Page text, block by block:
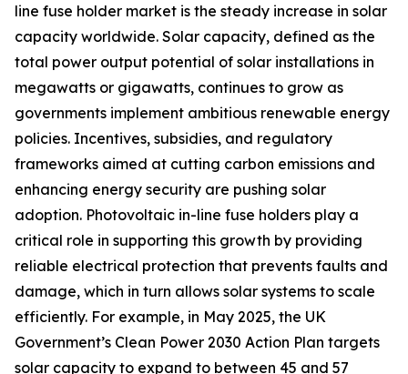
line fuse holder market is the steady increase in solar
capacity worldwide. Solar capacity, defined as the
total power output potential of solar installations in
megawatts or gigawatts, continues to grow as
governments implement ambitious renewable energy
policies. Incentives, subsidies, and regulatory
frameworks aimed at cutting carbon emissions and
enhancing energy security are pushing solar
adoption. Photovoltaic in-line fuse holders play a
critical role in supporting this growth by providing
reliable electrical protection that prevents faults and
damage, which in turn allows solar systems to scale
efficiently. For example, in May 2025, the UK
Government’s Clean Power 2030 Action Plan targets
solar capacity to expand to between 45 and 57